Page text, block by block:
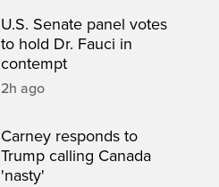
U.S. Senate panel votes
to hold Dr. Fauci in
contempt
2h ago
Carney responds to
Trump calling Canada
'nasty'